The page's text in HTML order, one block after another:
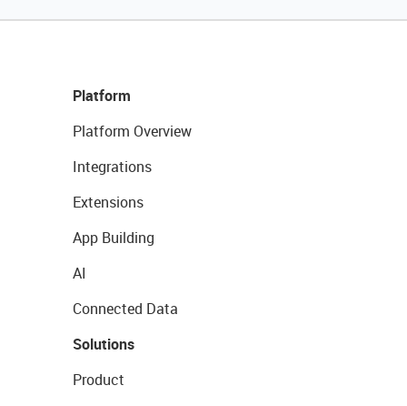
Platform
Platform Overview
Integrations
Extensions
App Building
AI
Connected Data
Solutions
Product